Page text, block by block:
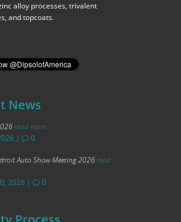
alloy processes, trivalent
and topcoats.
News
read more
| 0
Auto Show Meeting 2026read
2026| 0